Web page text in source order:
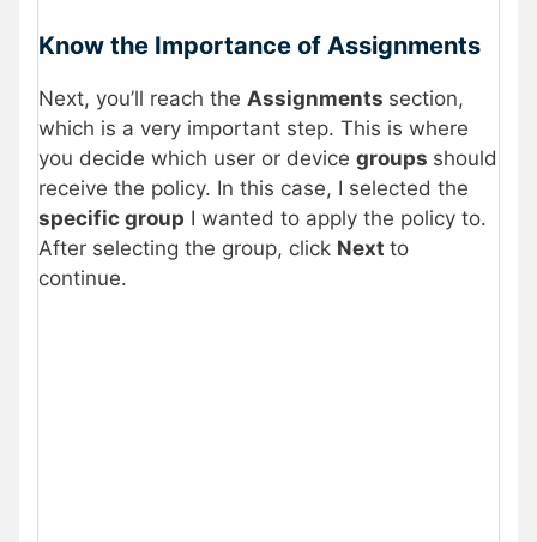
Know the Importance of Assignments
Next, you’ll reach the Assignments section,
which is a very important step. This is where
you decide which user or device groups should
receive the policy. In this case, I selected the
specific group I wanted to apply the policy to.
After selecting the group, click Next to
continue.